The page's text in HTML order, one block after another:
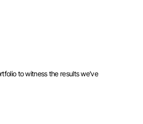
to witness the results we've